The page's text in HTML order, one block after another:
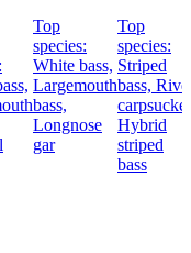
Top
species:
White bass,
Largemouth
bass,
Longnose
gar
Top
species:
Striped
bass,
Hybrid
striped
bass